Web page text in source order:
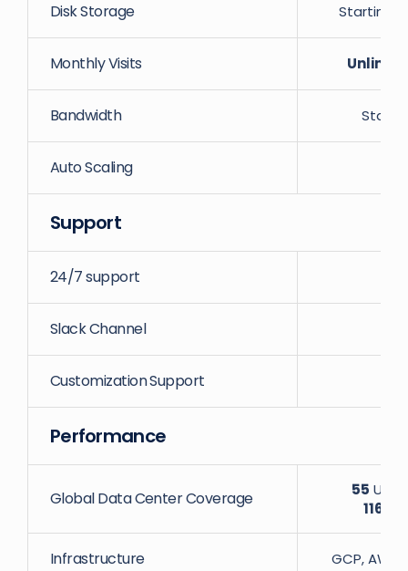
Disk Storage Starting
Monthly Visits
Bandwidth
Auto Scaling
Support
24/7 support
Slack Channel
Customization Support
Performance
Global Data Center Coverage 55
116
Infrastructure GCP,